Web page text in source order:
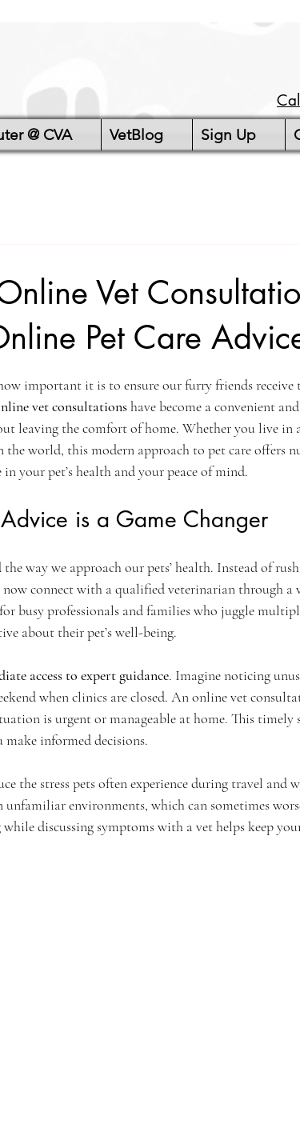
@ CVA VetBlog Sign Up
Vet
Pet Care
important it is to ensure our furry friends receive
vet consultations have become a convenient
leaving the comfort of home. Whether you live in
world, this modern approach to pet care offers
your pet’s health and your peace of mind.
is a Game Changer
way we approach our pets’ health. Instead of
connect with a qualified veterinarian through a
busy professionals and families who juggle
about their pet’s well-being.
access to expert guidance. Imagine noticing
when clinics are closed. An online vet
is urgent or manageable at home. This timely
make informed decisions.
the stress pets often experience during travel and
environments, which can sometimes
discussing symptoms with a vet helps keep